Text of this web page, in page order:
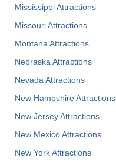
Mississippi Attractions
Missouri Attractions
Montana Attractions
Nebraska Attractions
Nevada Attractions
New Hampshire Attractions
New Jersey Attractions
New Mexico Attractions
New York Attractions